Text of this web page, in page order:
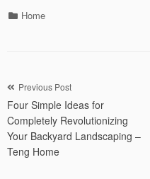
Categories
Home
Post
navigation
Previous Post
Four Simple Ideas for
Completely Revolutionizing
Your Backyard Landscaping –
Teng Home